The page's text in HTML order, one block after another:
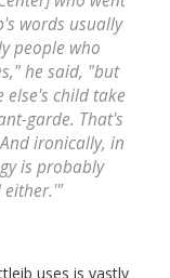
words usually
people who
he said, "but
else's child take
garde. That's
ironically, in
is probably
either.'"
uses is vastly